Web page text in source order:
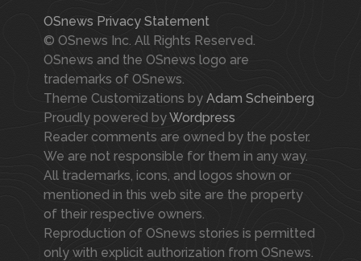
OSnews Privacy Statement
© OSnews Inc. All Rights Reserved.
OSnews and the OSnews logo are
trademarks of OSnews.
Theme Customizations by Adam Scheinberg
Proudly powered byWordpress
Reader comments are owned by the poster.
We are not responsible for them in any way.
All trademarks, icons, and logos shown or
mentioned in this web site are the property
of their respective owners.
Reproduction of OSnews stories is permitted
only with explicit authorization from OSnews.